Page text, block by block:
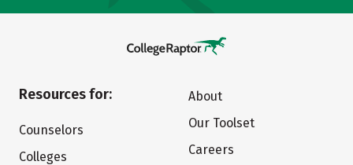
Resources for:
Counselors
Colleges
About
Our Toolset
Careers